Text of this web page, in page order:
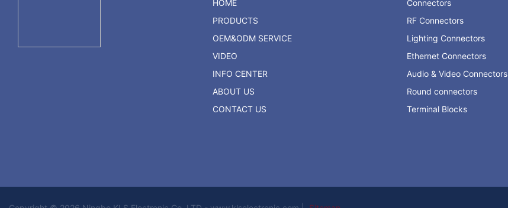
HOME
PRODUCTS
OEM&ODM SERVICE
VIDEO
INFO CENTER
ABOUT US
CONTACT US
Connectors
RF Connectors
Lighting Connectors
Ethernet Connectors
Audio & Video Connectors
Round connectors
Terminal Blocks